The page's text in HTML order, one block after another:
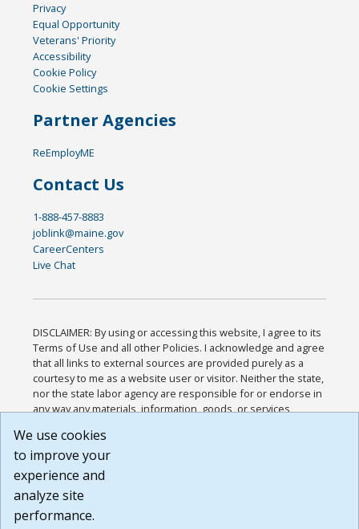
Privacy
Equal Opportunity
Veterans' Priority
Accessibility
Cookie Policy
Cookie Settings
Partner Agencies
ReEmployME
Contact Us
1-888-457-8883
joblink@maine.gov
CareerCenters
Live Chat
DISCLAIMER: By using or accessing this website, I agree to its
Terms of Use and all other Policies. I acknowledge and agree
that all links to external sources are provided purely as a
courtesy to me as a website user or visitor. Neither the state,
nor the state labor agency are responsible for or endorse in
any way any materials, information, goods, or services
or any other practices of such sites. I acknowledge and
agree that the Terms of Use and all other Policies for this
Website are available to me, and I have read the
Build: 185cbd2bac10e1bc83ab283352c24c0a9f3fd098 ,
1.131
We use cookies
to improve your
experience and
analyze site
performance.